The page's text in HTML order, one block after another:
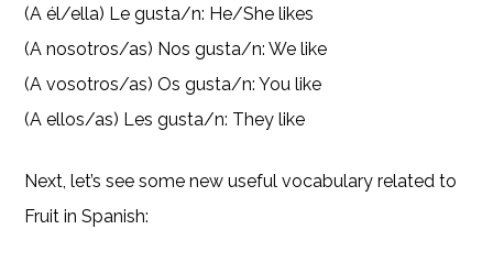
(A él/ella) Le gusta/n: He/She likes
(A nosotros/as) Nos gusta/n: We like
(A vosotros/as) Os gusta/n: You like
(A ellos/as) Les gusta/n: They like
Next, let’s see some new useful vocabulary related to
Fruit in Spanish: